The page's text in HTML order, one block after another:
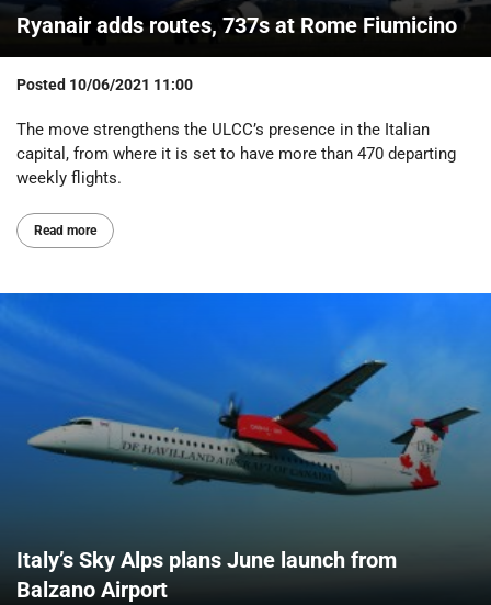
Ryanair adds routes, 737s at Rome Fiumicino
Posted 10/06/2021 11:00
The move strengthens the ULCC’s presence in the Italian
capital, from where it is set to have more than 470 departing
weekly flights.
Read more
Italy’s Sky Alps plans June launch from
Balzano Airport